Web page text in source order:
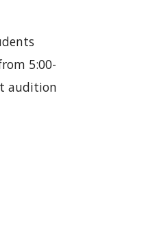
5:00-
audition